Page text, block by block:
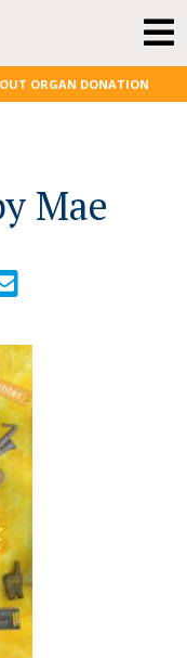
ORGAN DONATION
Mae